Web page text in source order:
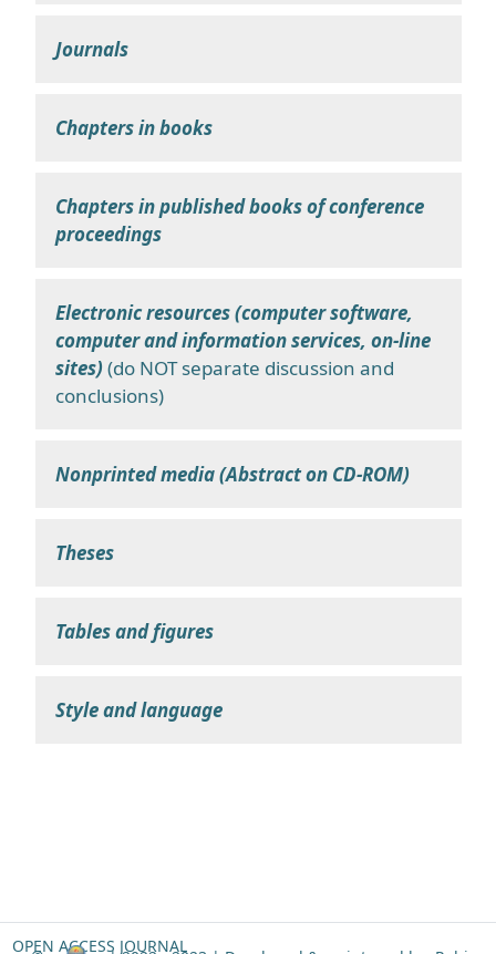
Journals
Chapters in books
Chapters in published books of conference
proceedings
Electronic resources (computer software,
computer and information services, on-line
sites)(do NOT separate discussion and
conclusions)
Nonprinted media (Abstract on CD-ROM)
Theses
Tables and figures
Style and language
OPEN ACCESS JOURNAL